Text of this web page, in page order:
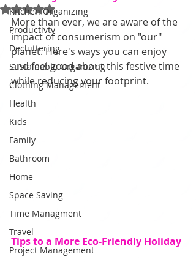
Kitchen Organizing
Productivty
Decluttering
Sustainable Organizing
Clothing Management
Health
Kids
Family
Bathroom
Home
Space Saving
Time Managment
Travel
Project Management
Rated NaN out of 5 stars.
More than ever, we are aware of the
impact of consumerism on "our"
planet. Here's ways you can enjoy
and feel good about this festive time
while reducing your footprint.
Tips to a More Eco-Friendly Holiday